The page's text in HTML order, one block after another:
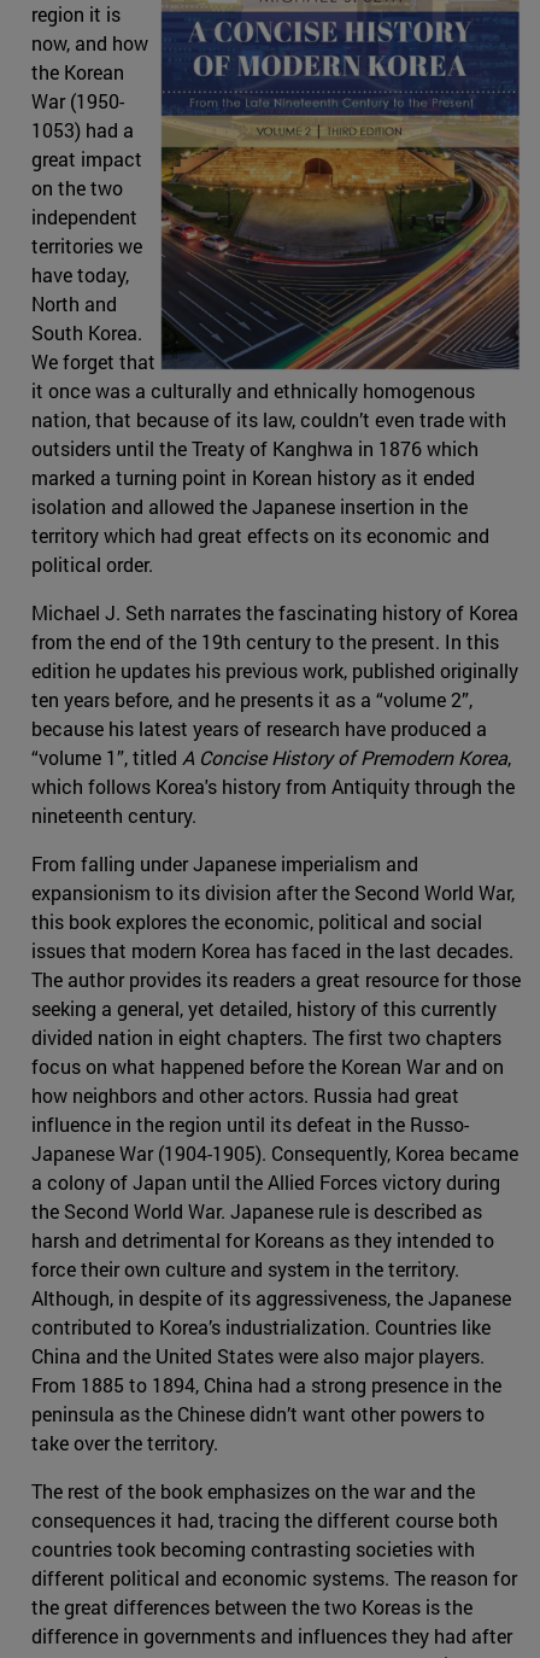
region it is
now, and how
the Korean
War (1950-
1053) had a
great impact
on the two
independent
territories we
have today,
North and
South Korea.
We forget that
it once was a culturally and ethnically homogenous
nation, that because of its law, couldn’t even trade with
outsiders until the Treaty of Kanghwa in 1876 which
marked a turning point in Korean history as it ended
isolation and allowed the Japanese insertion in the
territory which had great effects on its economic and
political order.
Michael J. Seth narrates the fascinating history of Korea
from the end of the 19th century to the present. In this
edition he updates his previous work, published originally
ten years before, and he presents it as a “volume 2”,
because his latest years of research have produced a
“volume 1”, titled A Concise History of Premodern Korea,
which follows Korea's history from Antiquity through the
nineteenth century.
From falling under Japanese imperialism and
expansionism to its division after the Second World War,
this book explores the economic, political and social
issues that modern Korea has faced in the last decades.
The author provides its readers a great resource for those
seeking a general, yet detailed, history of this currently
divided nation in eight chapters. The first two chapters
focus on what happened before the Korean War and on
how neighbors and other actors. Russia had great
influence in the region until its defeat in the Russo-
Japanese War (1904-1905). Consequently, Korea became
a colony of Japan until the Allied Forces victory during
the Second World War. Japanese rule is described as
harsh and detrimental for Koreans as they intended to
force their own culture and system in the territory.
Although, in despite of its aggressiveness, the Japanese
contributed to Korea’s industrialization. Countries like
China and the United States were also major players.
From 1885 to 1894, China had a strong presence in the
peninsula as the Chinese didn’t want other powers to
take over the territory.
The rest of the book emphasizes on the war and the
consequences it had, tracing the different course both
countries took becoming contrasting societies with
different political and economic systems. The reason for
the great differences between the two Koreas is the
difference in governments and influences they had after